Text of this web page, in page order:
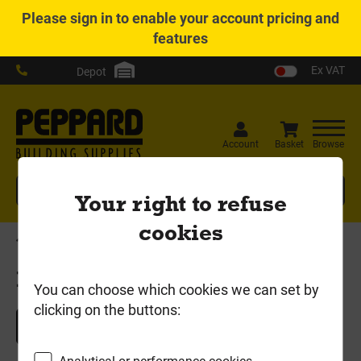
Pleasesign into enable your account pricing and
features
Depot Ex VAT
Account Basket Browse
Basket
Basket
Your right to refuse
cookies
You can choose which cookies we can set by
clicking on the buttons: